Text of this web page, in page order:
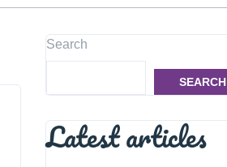
Search
SEARCH
Latest articles